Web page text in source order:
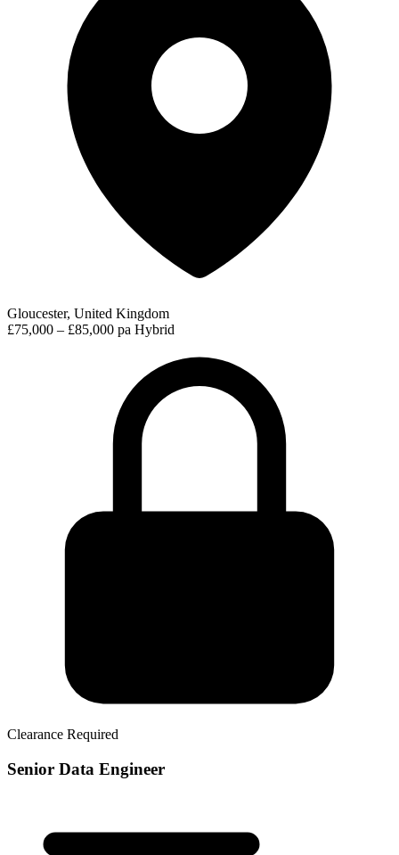
Gloucester, United Kingdom
£75,000 – £85,000 pa Hybrid
Clearance Required
Senior Data Engineer